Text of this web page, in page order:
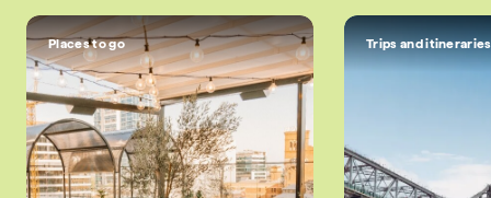
Places to go Trips and itineraries